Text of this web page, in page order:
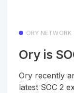
ORY NETWORK
Ory is
Ory recently
latest SOC 2